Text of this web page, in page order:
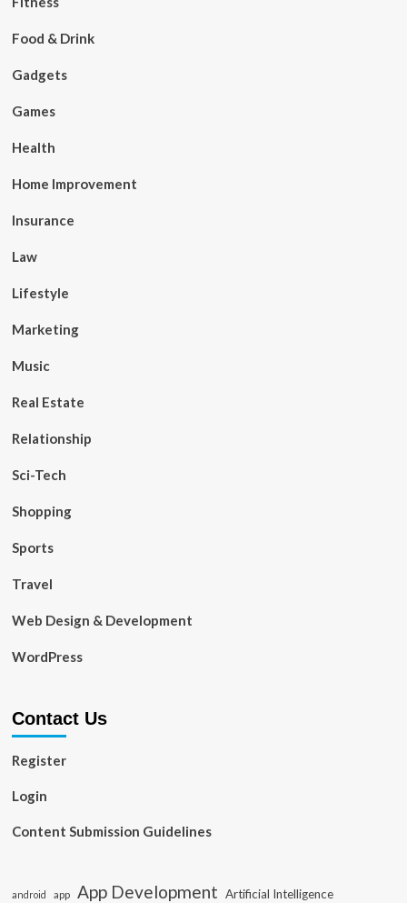
Food & Drink
Gadgets
Games
Health
Home Improvement
Insurance
Law
Lifestyle
Marketing
Music
Real Estate
Relationship
Sci-Tech
Shopping
Sports
Travel
Web Design & Development
WordPress
Contact Us
Register
Login
Content Submission Guidelines
android app App Development Artificial Intelligence